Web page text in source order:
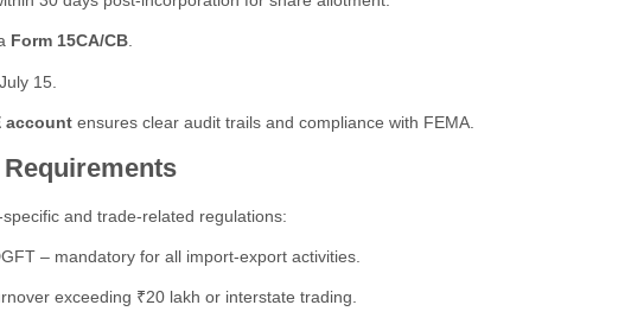
Form 15CA/CB.
15.
account ensures clear audit trails and compliance with FEMA.
and trade-related regulations:
– mandatory for all import-export activities.
exceeding ₹20 lakh or interstate trading.